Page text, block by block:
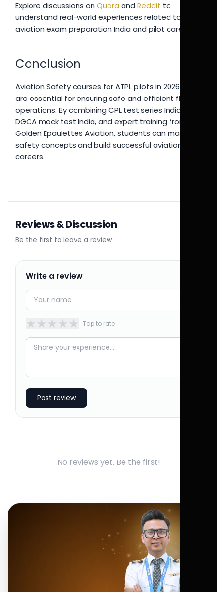
Explore discussions on Quora and Reddit to
understand real-world experiences related to
aviation exam preparation India and pilot careers.
Conclusion
Aviation Safety courses for ATPL pilots in 2026-27
are essential for ensuring safe and efficient flight
operations. By combining CPL test series India 2026,
DGCA mock test India, and expert training from
Golden Epaulettes Aviation, students can master
safety concepts and build successful aviation
careers.
Reviews & Discussion
Be the first to leave a review
Write a review
★★★★★ Tap to rate
Post review
No reviews yet. Be the first!